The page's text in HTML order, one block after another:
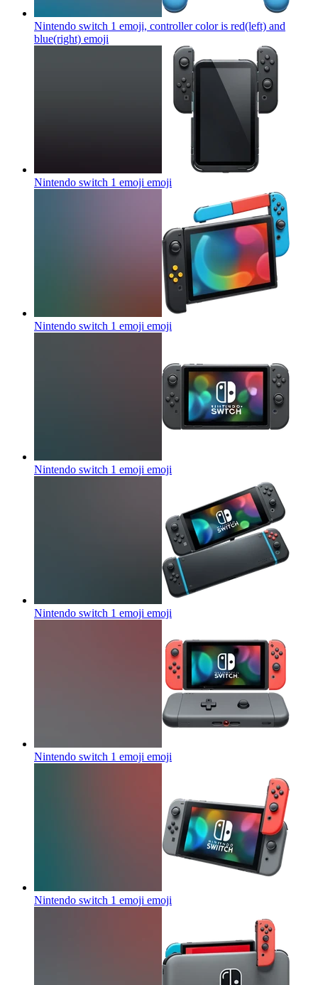
Nintendo switch 1 emoji, controller color is red(left) and
blue(right) emoji
Nintendo switch 1 emoji emoji
Nintendo switch 1 emoji emoji
Nintendo switch 1 emoji emoji
Nintendo switch 1 emoji emoji
Nintendo switch 1 emoji emoji
Nintendo switch 1 emoji emoji